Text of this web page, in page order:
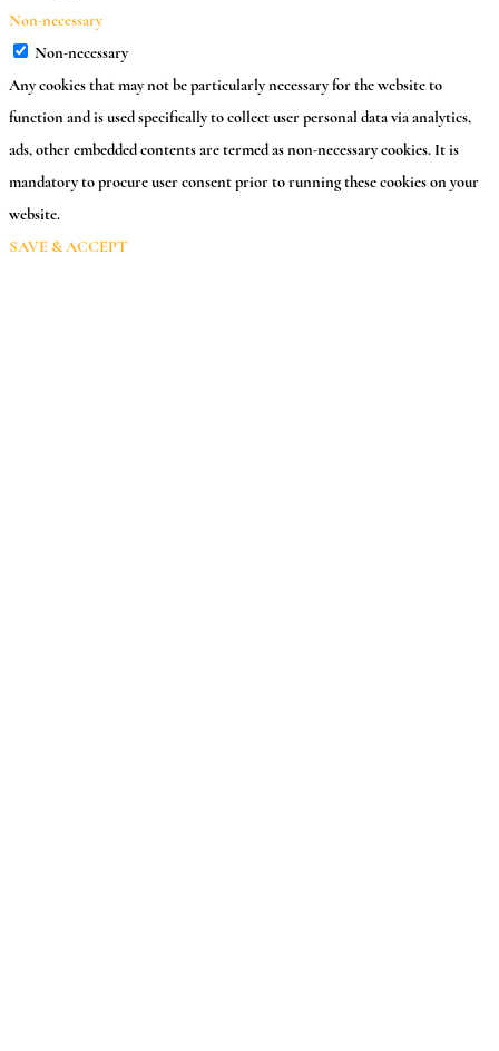
Non-necessary
Non-necessary
Any cookies that may not be particularly necessary for the website to
function and is used specifically to collect user personal data via analytics,
ads, other embedded contents are termed as non-necessary cookies. It is
mandatory to procure user consent prior to running these cookies on your
website.
SAVE & ACCEPT